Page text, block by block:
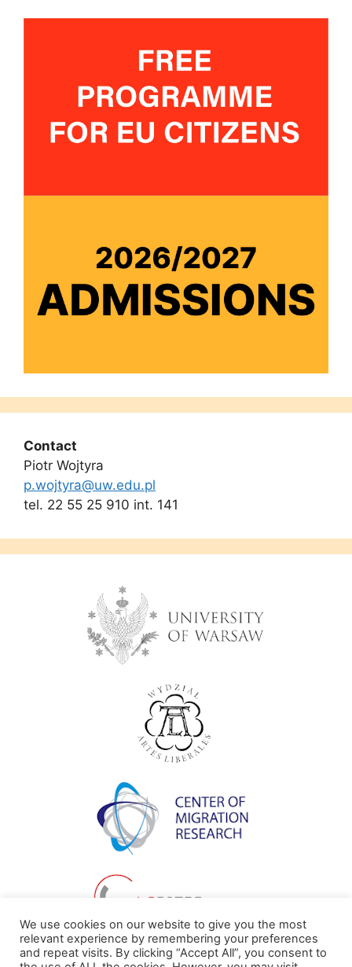
Contact
Piotr Wojtyra
p.wojtyra@uw.edu.pl
tel. 22 55 25 910 int. 141
We use cookies on our website to give you the most
relevant experience by remembering your preferences
and repeat visits. By clicking “Accept All”, you consent to